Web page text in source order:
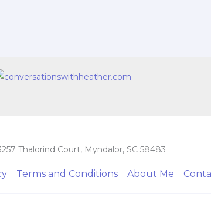
Thalorind Court, Myndalor, SC 58483
Terms and Conditions About Me